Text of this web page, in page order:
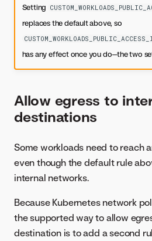
Setting
replaces the default above, so
has any effect once you do—the two
Allow egress to
destinations
Some workloads need to reach
even though the default rule
internal networks.
Because Kubernetes network
the supported way to allow
destination is to add a second